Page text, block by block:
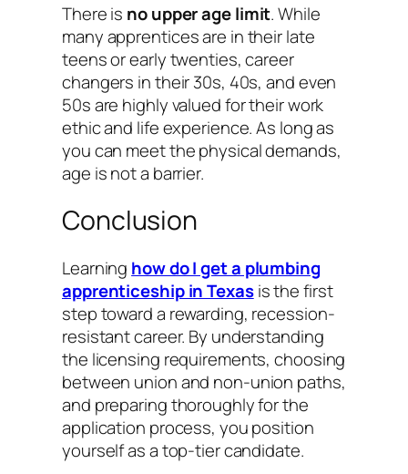
There is no upper age limit. While
many apprentices are in their late
teens or early twenties, career
changers in their 30s, 40s, and even
50s are highly valued for their work
ethic and life experience. As long as
you can meet the physical demands,
age is not a barrier.
Conclusion
Learning how do I get a plumbing
apprenticeship in Texasis the first
step toward a rewarding, recession-
resistant career. By understanding
the licensing requirements, choosing
between union and non-union paths,
and preparing thoroughly for the
application process, you position
yourself as a top-tier candidate.